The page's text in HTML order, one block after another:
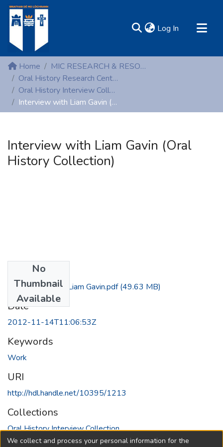
Log In (current)
MIRR - Mary Immaculate Research Repository
Communities & Collections
All of DSpace
Statistics
Home
MIC RESEARCH & RESOURCE CENTRES
Oral History Research Centre
Oral History Interview Collection
Interview with Liam Gavin (Oral History Collection)
Interview with Liam Gavin (Oral
History Collection)
No
Thumbnail
Available
Interview with Liam Gavin.pdf(49.63 MB)
Date
2012-11-14T11:06:53Z
Keywords
Work
URI
http://hdl.handle.net/10395/1213
Collections
Oral History Interview Collection
We collect and process your personal information for the